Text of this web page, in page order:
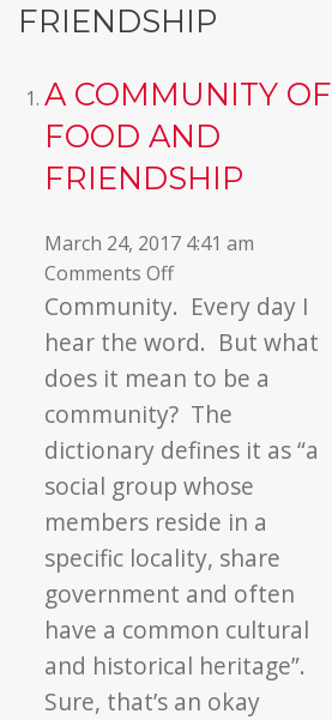
FRIENDSHIP
A COMMUNITY OF
FOOD AND
FRIENDSHIP
March 24, 2017 4:41 am
Comments Offon
Community
Food
and
Friendship
Community. Every day I
hear the word. But what
does it mean to be a
community? The
dictionary defines it as “a
social group whose
members reside in a
specific locality, share
government and often
have a common cultural
and historical heritage”.
Sure, that’s an okay